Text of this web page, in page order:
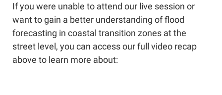
If you were unable to attend our live session or
want to gain a better understanding of flood
forecasting in coastal transition zones at the
street level, you can access our full video recap
above to learn more about: